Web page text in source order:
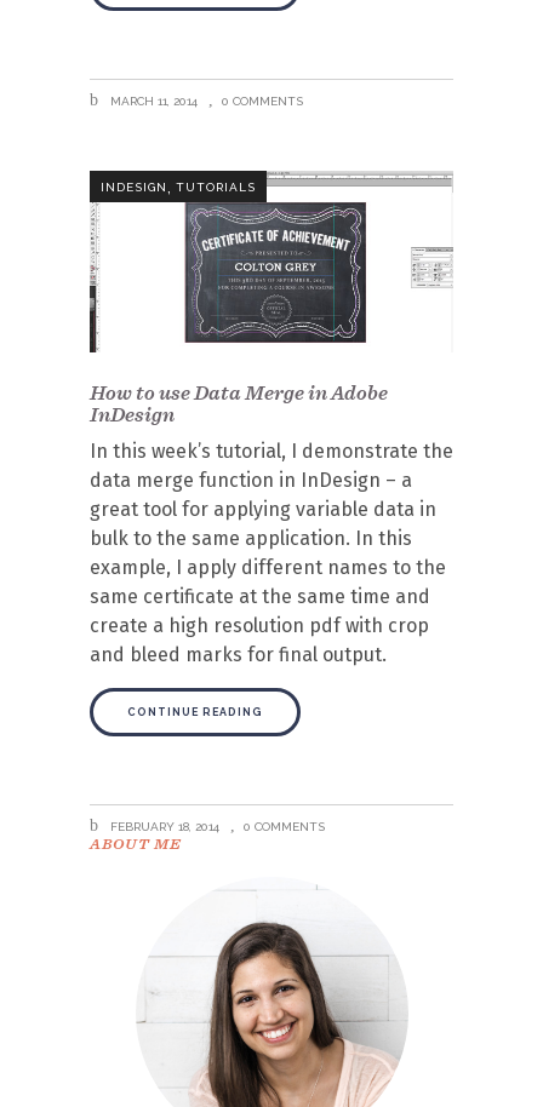
MARCH 11, 2014 0 COMMENTS
INDESIGN, TUTORIALS
How to use Data Merge in Adobe
InDesign
In this week’s tutorial, I demonstrate the
data merge function in InDesign – a
great tool for applying variable data in
bulk to the same application. In this
example, I apply different names to the
same certificate at the same time and
create a high resolution pdf with crop
and bleed marks for final output.
CONTINUE READING
FEBRUARY 18, 2014 0 COMMENTS
ABOUT ME